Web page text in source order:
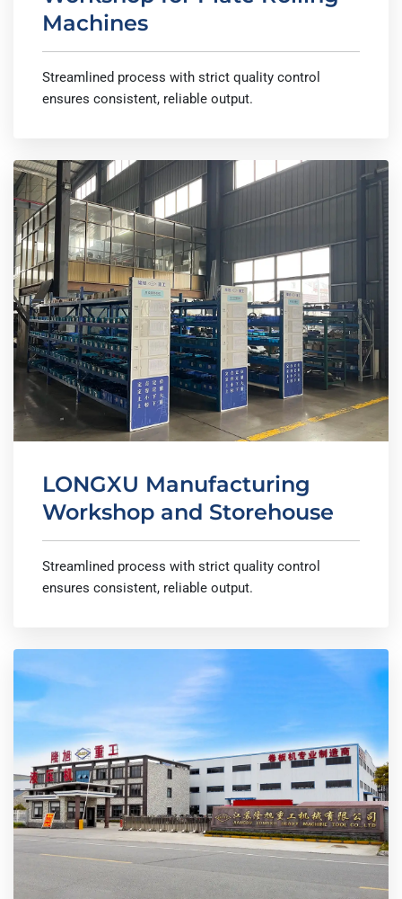
Machines
Streamlined process with strict quality control
ensures consistent, reliable output.
LONGXU Manufacturing
Workshop and Storehouse
Streamlined process with strict quality control
ensures consistent, reliable output.